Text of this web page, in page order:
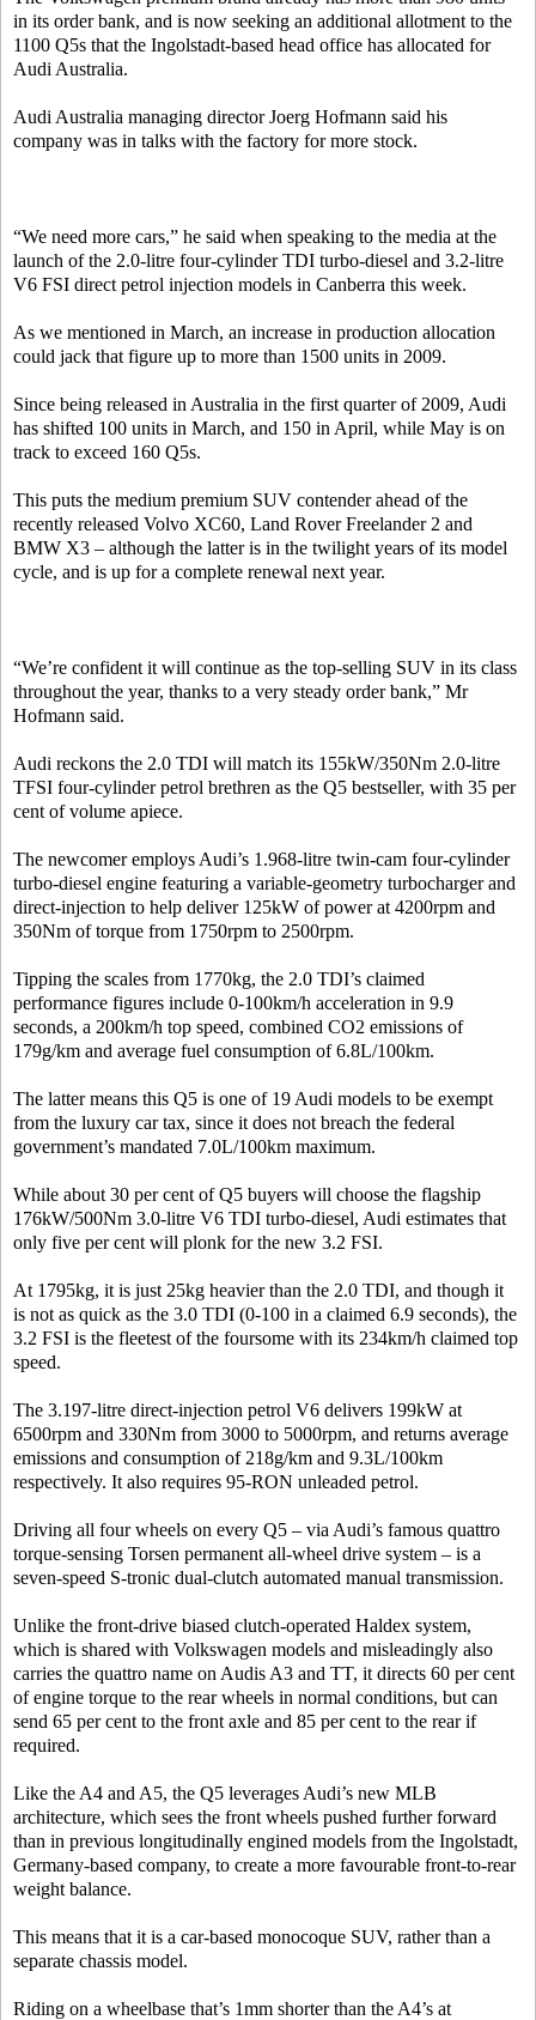
in its order bank, and is now seeking an additional allotment to the
1100 Q5s that the Ingolstadt-based head office has allocated for
Audi Australia.
Audi Australia managing director Joerg Hofmann said his
company was in talks with the factory for more stock.
“We need more cars,” he said when speaking to the media at the
launch of the 2.0-litre four-cylinder TDI turbo-diesel and 3.2-litre
V6 FSI direct petrol injection models in Canberra this week.
As we mentioned in March, an increase in production allocation
could jack that figure up to more than 1500 units in 2009.
Since being released in Australia in the first quarter of 2009, Audi
has shifted 100 units in March, and 150 in April, while May is on
track to exceed 160 Q5s.
This puts the medium premium SUV contender ahead of the
recently released Volvo XC60, Land Rover Freelander 2 and
BMW X3 – although the latter is in the twilight years of its model
cycle, and is up for a complete renewal next year.
“We’re confident it will continue as the top-selling SUV in its class
throughout the year, thanks to a very steady order bank,” Mr
Hofmann said.
Audi reckons the 2.0 TDI will match its 155kW/350Nm 2.0-litre
TFSI four-cylinder petrol brethren as the Q5 bestseller, with 35 per
cent of volume apiece.
The newcomer employs Audi’s 1.968-litre twin-cam four-cylinder
turbo-diesel engine featuring a variable-geometry turbocharger and
direct-injection to help deliver 125kW of power at 4200rpm and
350Nm of torque from 1750rpm to 2500rpm.
Tipping the scales from 1770kg, the 2.0 TDI’s claimed
performance figures include 0-100km/h acceleration in 9.9
seconds, a 200km/h top speed, combined CO2 emissions of
179g/km and average fuel consumption of 6.8L/100km.
The latter means this Q5 is one of 19 Audi models to be exempt
from the luxury car tax, since it does not breach the federal
government’s mandated 7.0L/100km maximum.
While about 30 per cent of Q5 buyers will choose the flagship
176kW/500Nm 3.0-litre V6 TDI turbo-diesel, Audi estimates that
only five per cent will plonk for the new 3.2 FSI.
At 1795kg, it is just 25kg heavier than the 2.0 TDI, and though it
is not as quick as the 3.0 TDI (0-100 in a claimed 6.9 seconds), the
3.2 FSI is the fleetest of the foursome with its 234km/h claimed top
speed.
The 3.197-litre direct-injection petrol V6 delivers 199kW at
6500rpm and 330Nm from 3000 to 5000rpm, and returns average
emissions and consumption of 218g/km and 9.3L/100km
respectively. It also requires 95-RON unleaded petrol.
Driving all four wheels on every Q5 – via Audi’s famous quattro
torque-sensing Torsen permanent all-wheel drive system – is a
seven-speed S-tronic dual-clutch automated manual transmission.
Unlike the front-drive biased clutch-operated Haldex system,
which is shared with Volkswagen models and misleadingly also
carries the quattro name on Audis A3 and TT, it directs 60 per cent
of engine torque to the rear wheels in normal conditions, but can
send 65 per cent to the front axle and 85 per cent to the rear if
required.
Like the A4 and A5, the Q5 leverages Audi’s new MLB
architecture, which sees the front wheels pushed further forward
than in previous longitudinally engined models from the Ingolstadt,
Germany-based company, to create a more favourable front-to-rear
weight balance.
This means that it is a car-based monocoque SUV, rather than a
separate chassis model.
Riding on a wheelbase that’s 1mm shorter than the A4’s at